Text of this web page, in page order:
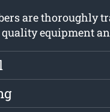
are thoroughly
quality equipment